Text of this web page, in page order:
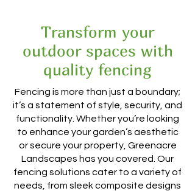
Transform your
outdoor spaces with
quality fencing
Fencing is more than just a boundary;
it’s a statement of style, security, and
functionality. Whether you’re looking
to enhance your garden’s aesthetic
or secure your property, Greenacre
Landscapes has you covered. Our
fencing solutions cater to a variety of
needs, from sleek composite designs